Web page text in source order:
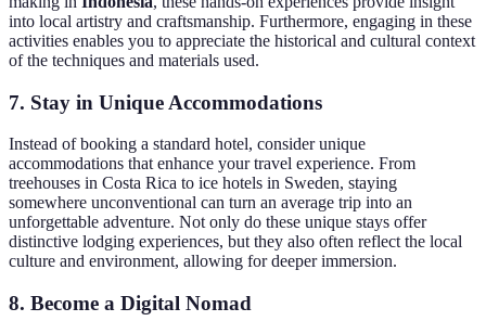
into local artistry and craftsmanship. Furthermore, engaging in these
activities enables you to appreciate the historical and cultural context
of the techniques and materials used.
7. Stay in Unique Accommodations
Instead of booking a standard hotel, consider unique
accommodations that enhance your travel experience. From
treehouses in Costa Rica to ice hotels in Sweden, staying
somewhere unconventional can turn an average trip into an
unforgettable adventure. Not only do these unique stays offer
distinctive lodging experiences, but they also often reflect the local
culture and environment, allowing for deeper immersion.
8. Become a Digital Nomad